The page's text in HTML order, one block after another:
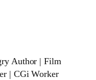
Author | Film
| CGi Worker